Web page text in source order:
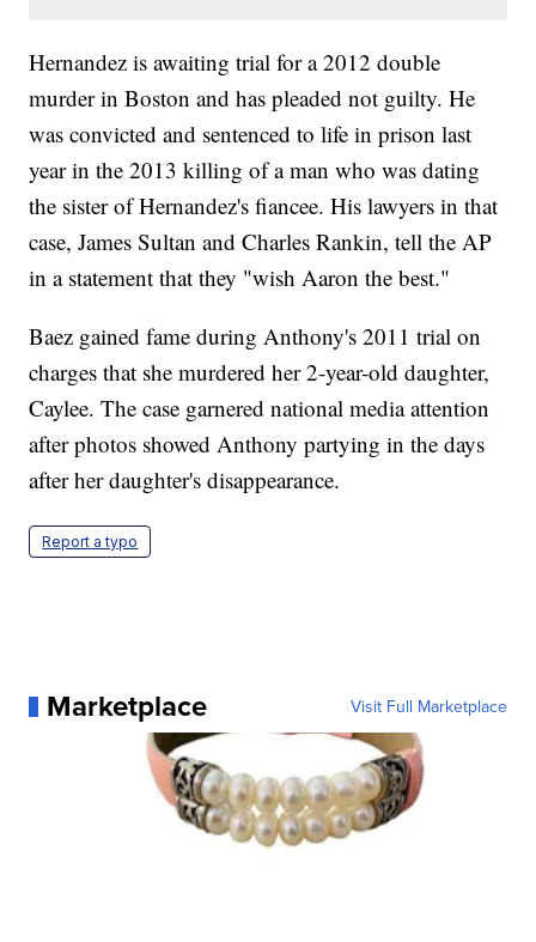
Hernandez is awaiting trial for a 2012 double
murder in Boston and has pleaded not guilty. He
was convicted and sentenced to life in prison last
year in the 2013 killing of a man who was dating
the sister of Hernandez's fiancee. His lawyers in that
case, James Sultan and Charles Rankin, tell the AP
in a statement that they "wish Aaron the best."
Baez gained fame during Anthony's 2011 trial on
charges that she murdered her 2-year-old daughter,
Caylee. The case garnered national media attention
after photos showed Anthony partying in the days
after her daughter's disappearance.
Report a typo
Marketplace Visit Full Marketplace